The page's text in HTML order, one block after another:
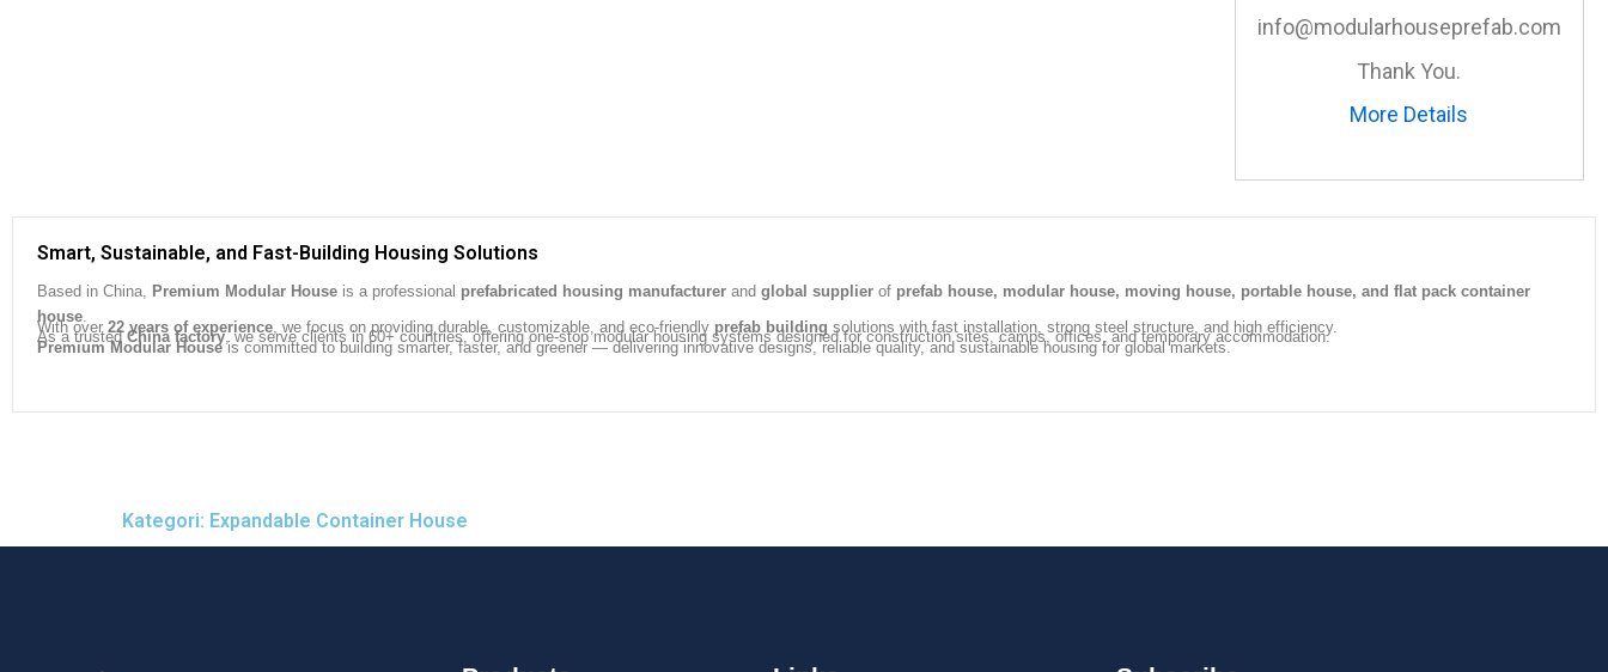
e
*
info@modularhouseprefab.com
Thank You.
More Details
Smart, Sustainable, and Fast-Building Housing Solutions
Based in China, Premium Modular House is a professional prefabricated housing manufacturer and global supplier of prefab house, modular house, moving house, portable house, and flat pack container
house
With over 22 years of experience , we focus on providing durable, customizable, and eco-friendly prefab building solutions with fast installation, strong steel structure, and high efficiency.
As a trustedChina factory, we serve clients in 60+ countries, offering one-stop modular housing systems designed for construction sites, camps, offices, and temporary accommodation.
Premium Modular House is committed to building smarter, faster, and greener — delivering innovative designs, reliable quality, and sustainable housing for global markets.
Kategori: Expandable Container House